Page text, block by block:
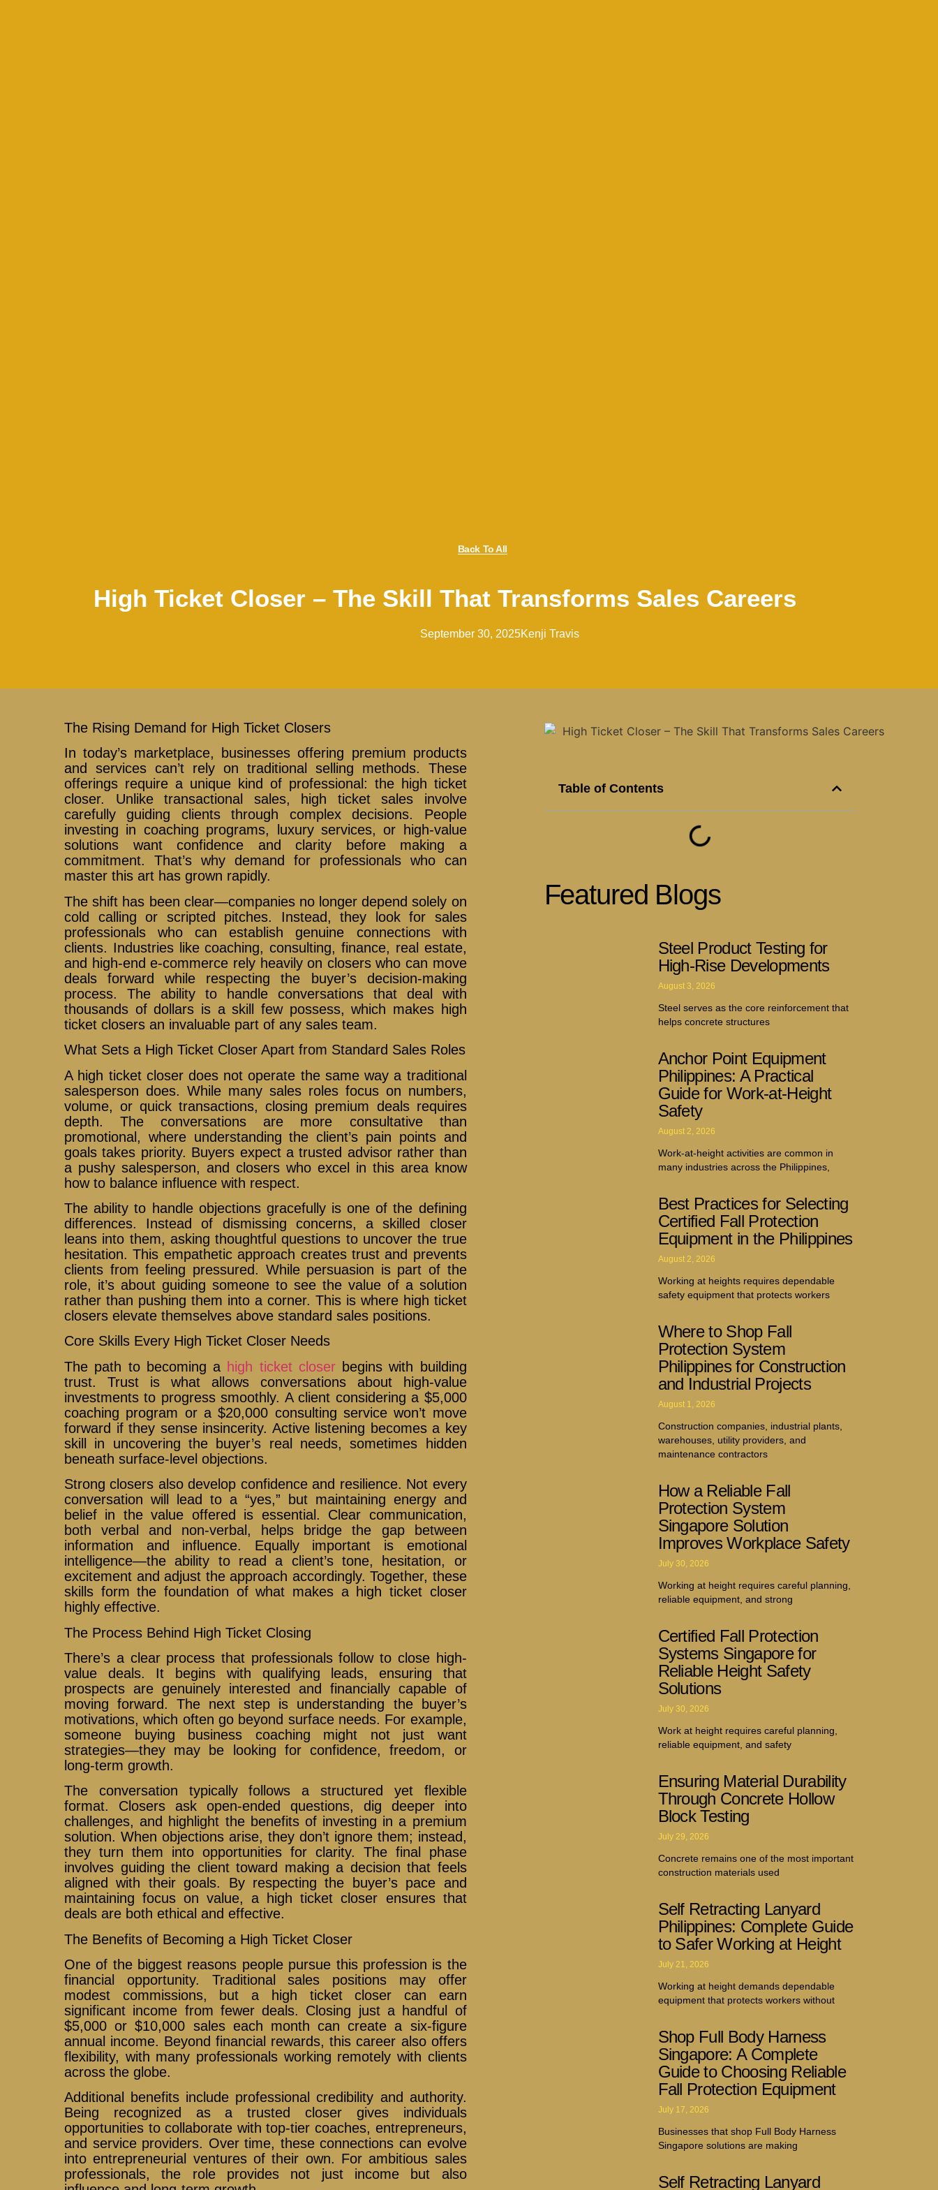
Back To All
High Ticket Closer – The Skill That Transforms Sales Careers
September 30, 2025Kenji Travis
The Rising Demand for High Ticket Closers
In today’s marketplace, businesses offering premium products
and services can’t rely on traditional selling methods. These
offerings require a unique kind of professional: the high ticket
closer. Unlike transactional sales, high ticket sales involve
carefully guiding clients through complex decisions. People
investing in coaching programs, luxury services, or high-value
solutions want confidence and clarity before making a
commitment. That’s why demand for professionals who can
master this art has grown rapidly.
The shift has been clear—companies no longer depend solely on
cold calling or scripted pitches. Instead, they look for sales
professionals who can establish genuine connections with
clients. Industries like coaching, consulting, finance, real estate,
and high-end e-commerce rely heavily on closers who can move
deals forward while respecting the buyer’s decision-making
process. The ability to handle conversations that deal with
thousands of dollars is a skill few possess, which makes high
ticket closers an invaluable part of any sales team.
What Sets a High Ticket Closer Apart from Standard Sales Roles
A high ticket closer does not operate the same way a traditional
salesperson does. While many sales roles focus on numbers,
volume, or quick transactions, closing premium deals requires
depth. The conversations are more consultative than
promotional, where understanding the client’s pain points and
goals takes priority. Buyers expect a trusted advisor rather than
a pushy salesperson, and closers who excel in this area know
how to balance influence with respect.
The ability to handle objections gracefully is one of the defining
differences. Instead of dismissing concerns, a skilled closer
leans into them, asking thoughtful questions to uncover the true
hesitation. This empathetic approach creates trust and prevents
clients from feeling pressured. While persuasion is part of the
role, it’s about guiding someone to see the value of a solution
rather than pushing them into a corner. This is where high ticket
closers elevate themselves above standard sales positions.
Core Skills Every High Ticket Closer Needs
The path to becoming a high ticket closerbegins with building
trust. Trust is what allows conversations about high-value
investments to progress smoothly. A client considering a $5,000
coaching program or a $20,000 consulting service won’t move
forward if they sense insincerity. Active listening becomes a key
skill in uncovering the buyer’s real needs, sometimes hidden
beneath surface-level objections.
Strong closers also develop confidence and resilience. Not every
conversation will lead to a “yes,” but maintaining energy and
belief in the value offered is essential. Clear communication,
both verbal and non-verbal, helps bridge the gap between
information and influence. Equally important is emotional
intelligence—the ability to read a client’s tone, hesitation, or
excitement and adjust the approach accordingly. Together, these
skills form the foundation of what makes a high ticket closer
highly effective.
The Process Behind High Ticket Closing
There’s a clear process that professionals follow to close high-
value deals. It begins with qualifying leads, ensuring that
prospects are genuinely interested and financially capable of
moving forward. The next step is understanding the buyer’s
motivations, which often go beyond surface needs. For example,
someone buying business coaching might not just want
strategies—they may be looking for confidence, freedom, or
long-term growth.
The conversation typically follows a structured yet flexible
format. Closers ask open-ended questions, dig deeper into
challenges, and highlight the benefits of investing in a premium
solution. When objections arise, they don’t ignore them; instead,
they turn them into opportunities for clarity. The final phase
involves guiding the client toward making a decision that feels
aligned with their goals. By respecting the buyer’s pace and
maintaining focus on value, a high ticket closer ensures that
deals are both ethical and effective.
The Benefits of Becoming a High Ticket Closer
One of the biggest reasons people pursue this profession is the
financial opportunity. Traditional sales positions may offer
modest commissions, but a high ticket closer can earn
significant income from fewer deals. Closing just a handful of
$5,000 or $10,000 sales each month can create a six-figure
annual income. Beyond financial rewards, this career also offers
flexibility, with many professionals working remotely with clients
across the globe.
Additional benefits include professional credibility and authority.
Being recognized as a trusted closer gives individuals
opportunities to collaborate with top-tier coaches, entrepreneurs,
and service providers. Over time, these connections can evolve
into entrepreneurial ventures of their own. For ambitious sales
professionals, the role provides not just income but also
Table of Contents
Featured Blogs
Steel Product Testing for
High-Rise Developments
August 3, 2026
Steel serves as the core reinforcement that
helps concrete structures
Anchor Point Equipment
Philippines: A Practical
Guide for Work-at-Height
Safety
August 2, 2026
Work-at-height activities are common in
many industries across the Philippines,
Best Practices for Selecting
Certified Fall Protection
Equipment in the Philippines
August 2, 2026
Working at heights requires dependable
safety equipment that protects workers
Where to Shop Fall
Protection System
Philippines for Construction
and Industrial Projects
August 1, 2026
Construction companies, industrial plants,
warehouses, utility providers, and
maintenance contractors
How a Reliable Fall
Protection System
Singapore Solution
Improves Workplace Safety
July 30, 2026
Working at height requires careful planning,
reliable equipment, and strong
Certified Fall Protection
Systems Singapore for
Reliable Height Safety
Solutions
July 30, 2026
Work at height requires careful planning,
reliable equipment, and safety
Ensuring Material Durability
Through Concrete Hollow
Block Testing
July 29, 2026
Concrete remains one of the most important
construction materials used
Self Retracting Lanyard
Philippines: Complete Guide
to Safer Working at Height
July 21, 2026
Working at height demands dependable
equipment that protects workers without
Shop Full Body Harness
Singapore: A Complete
Guide to Choosing Reliable
Fall Protection Equipment
July 17, 2026
Businesses that shop Full Body Harness
Singapore solutions are making
Self Retracting Lanyard